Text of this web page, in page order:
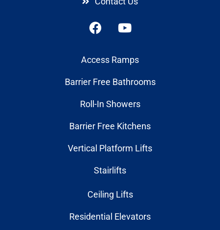
Access Ramps
Barrier Free Bathrooms
Roll-In Showers
Barrier Free Kitchens
Vertical Platform Lifts
Stairlifts
Ceiling Lifts
Residential Elevators